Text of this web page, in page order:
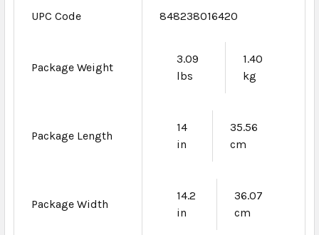
UPC Code 848238016420
Package Weight
3.09
lbs
1.40
kg
Package Length
14
in
35.56
cm
Package Width
14.2
in
36.07
cm